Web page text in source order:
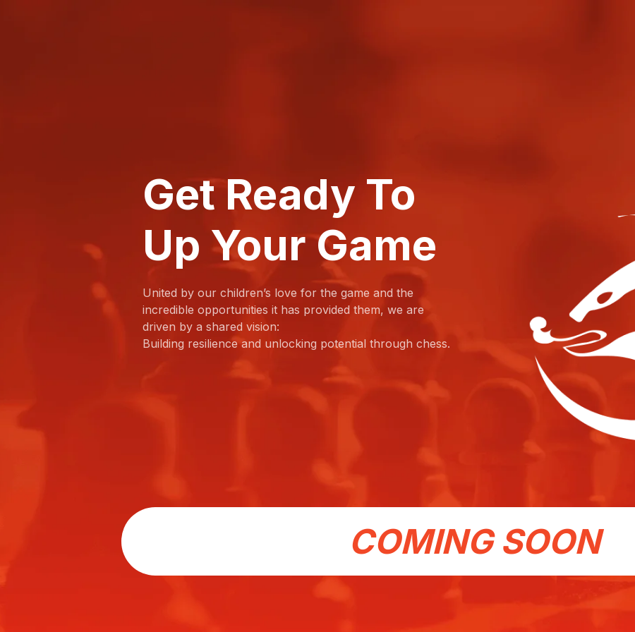
Get Ready To
Up Your Game
United by our children’s love for the game and the
incredible opportunities it has provided them, we are
driven by a shared vision:
Building resilience and unlocking potential through chess.
COMING SOON